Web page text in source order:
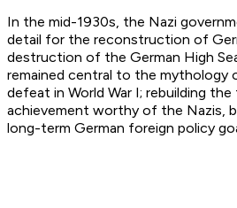
In the mid-1930s, the Nazi
detail for the reconstruction of
destruction of the German High
remained central to the mythology
defeat in World War I; rebuilding
achievement worthy of the Nazis,
long-term German foreign policy